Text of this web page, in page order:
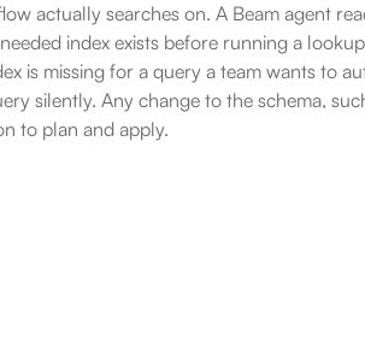
actually searches on. A Beam agent
index exists before running a
is missing for a query a team wants to
silently. Any change to the schema,
to plan and apply.